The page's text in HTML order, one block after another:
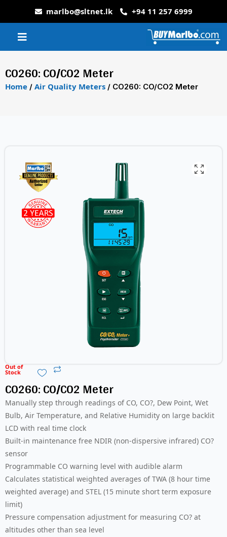
marlbo@sltnet.lk +94 11 257 6999
CO260: CO/CO2 Meter
Home / Air Quality Meters / CO260: CO/CO2 Meter
Out of
Stock
CO260: CO/CO2 Meter
Manually step through readings of CO, CO?, Dew Point, Wet
Bulb, Air Temperature, and Relative Humidity on large backlit
LCD with real time clock
Built-in maintenance free NDIR (non-dispersive infrared) CO?
sensor
Programmable CO warning level with audible alarm
Calculates statistical weighted averages of TWA (8 hour time
weighted average) and STEL (15 minute short term exposure
limit)
Pressure compensation adjustment for measuring CO? at
altitudes other than sea level